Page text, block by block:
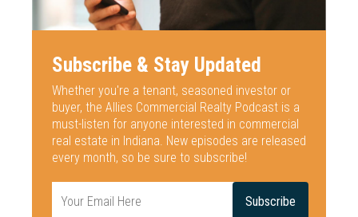
Subscribe & Stay Updated
Whether you're a tenant, seasoned investor or
buyer, the Allies Commercial Realty Podcast is a
must-listen for anyone interested in commercial
real estate in Indiana. New episodes are released
every month, so be sure to subscribe!